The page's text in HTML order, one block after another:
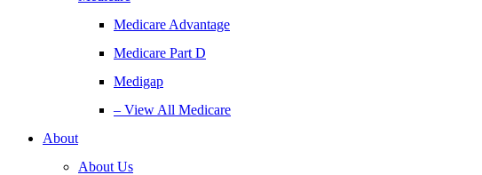
Medicare Advantage
Medicare Part D
Medigap
– View All Medicare
About
About Us